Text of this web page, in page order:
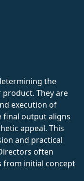
the
They are
execution of
final output aligns
appeal. This
and practical
often
from initial concept